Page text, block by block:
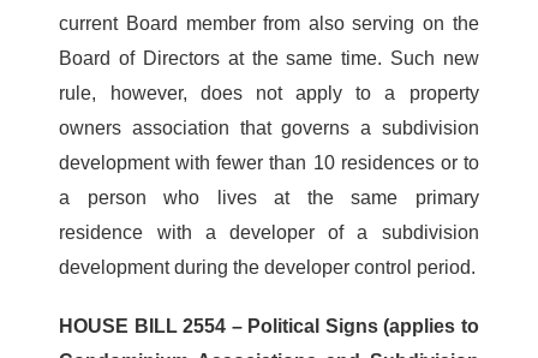
current Board member from also serving on the
Board of Directors at the same time. Such new
rule, however, does not apply to a property
owners association that governs a subdivision
development with fewer than 10 residences or to
a person who lives at the same primary
residence with a developer of a subdivision
development during the developer control period.
HOUSE BILL 2554 – Political Signs (applies to